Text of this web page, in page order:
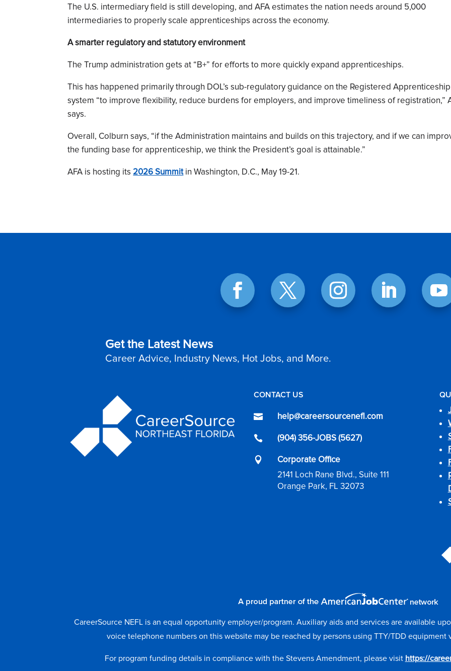
The U.S. intermediary field is still developing, and AFA estimates the nation needs around 5,000
intermediaries to properly scale apprenticeships across the economy.
A smarter regulatory and statutory environment
The Trump administration gets at “B+” for efforts to more quickly expand apprenticeships.
This has happened primarily through DOL’s sub-regulatory guidance on the Registered Apprenticeship
system “to improve flexibility, reduce burdens for employers, and improve timeliness of registration,”
says.
Overall, Colburn says, “if the Administration maintains and builds on this trajectory, and if we can
the funding base for apprenticeship, we think the President’s goal is attainable.”
AFA is hosting its 2026 Summitin Washington, D.C., May 19-21.
Get the Latest News
Career Advice, Industry News, Hot Jobs, and More.
CONTACT US
 help@careersourcenefl.com
 (904) 356-JOBS (5627)

Corporate Office
2141 Loch Rane Blvd., Suite 111
Orange Park, FL 32073
CareerSource NEFL is an equal opportunity employer/program. Auxiliary aids and services are available
voice telephone numbers on this website may be reached by persons using TTY/TDD equipment
For program funding details in compliance with the Stevens Amendment, please visit https://